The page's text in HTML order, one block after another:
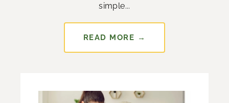
simple...
READ MORE →